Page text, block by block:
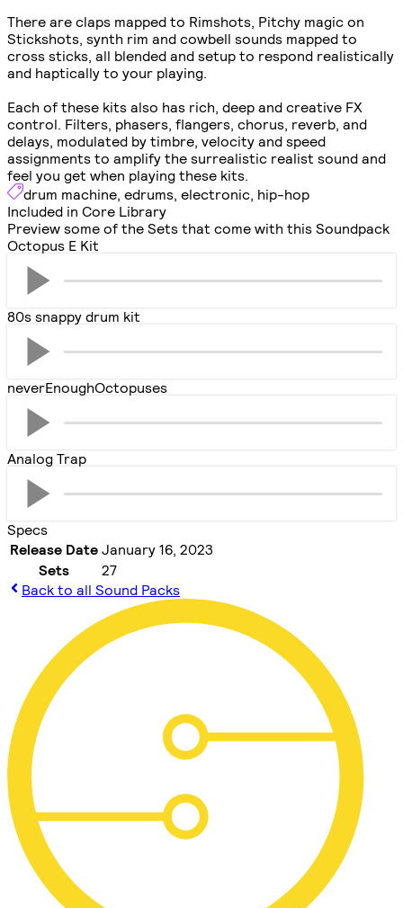
There are claps mapped to Rimshots, Pitchy magic on
Stickshots, synth rim and cowbell sounds mapped to
cross sticks, all blended and setup to respond realistically
and haptically to your playing.
Each of these kits also has rich, deep and creative FX
control. Filters, phasers, flangers, chorus, reverb, and
delays, modulated by timbre, velocity and speed
assignments to amplify the surrealistic realist sound and
feel you get when playing these kits.
drum machine, edrums, electronic, hip-hop
Included in Core Library
Preview some of the Sets that come with this Soundpack
Octopus E Kit
80s snappy drum kit
neverEnoughOctopuses
Analog Trap
Specs
Release Date January 16, 2023
Sets
27
Back to all Sound Packs